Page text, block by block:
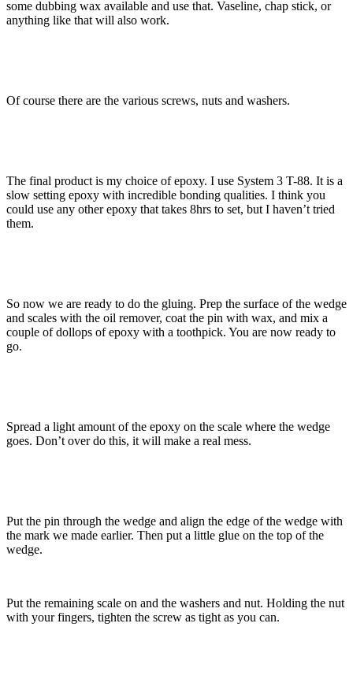
some dubbing wax available and use that. Vaseline, chap stick, or
anything like that will also work.
Of course there are the various screws, nuts and washers.
The final product is my choice of epoxy. I use System 3 T-88. It is a
slow setting epoxy with incredible bonding qualities. I think you
could use any other epoxy that takes 8hrs to set, but I haven’t tried
them.
So now we are ready to do the gluing. Prep the surface of the wedge
and scales with the oil remover, coat the pin with wax, and mix a
couple of dollops of epoxy with a toothpick. You are now ready to
go.
Spread a light amount of the epoxy on the scale where the wedge
goes. Don’t over do this, it will make a real mess.
Put the pin through the wedge and align the edge of the wedge with
the mark we made earlier. Then put a little glue on the top of the
wedge.
Put the remaining scale on and the washers and nut. Holding the nut
with your fingers, tighten the screw as tight as you can.